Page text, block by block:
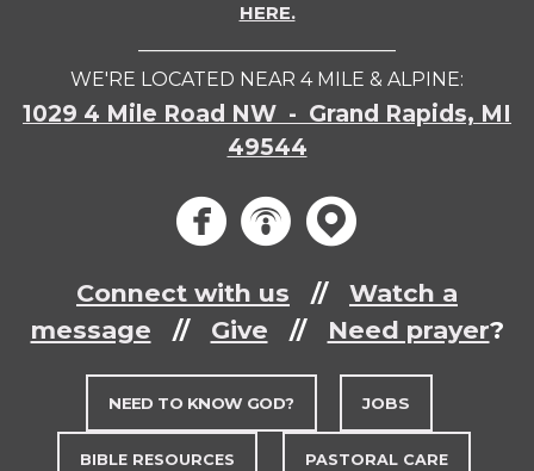
HERE.
WE'RE LOCATED NEAR 4 MILE & ALPINE:
1029 4 Mile Road NW - Grand Rapids, MI
49544
  
Connect with us // Watch a
message
// Give // Need prayer?
NEED TO KNOW GOD? JOBS
BIBLE RESOURCES PASTORAL CARE